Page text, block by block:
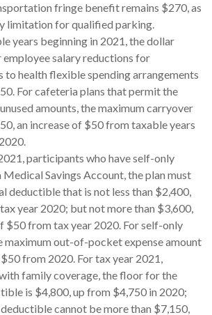
fringe benefit remains $270, as
limitation for qualified parking.
years beginning in 2021, the dollar
salary reductions for
health flexible spending arrangements
For cafeteria plans that permit the
amounts, the maximum carryover
an increase of $50 from taxable years
participants who have self-only
Medical Savings Account, the plan must
deductible that is not less than $2,400,
year 2020; but not more than $3,600,
$50 from tax year 2020. For self-only
maximum out-of-pocket expense amount
from 2020. For tax year 2021,
family coverage, the floor for the
is $4,800, up from $4,750 in 2020;
cannot be more than $7,150,